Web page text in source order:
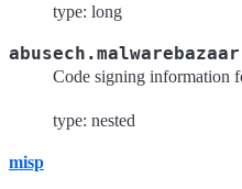
type: long
Code signing information
type: nested
misp